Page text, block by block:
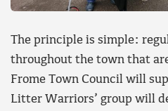
The principle is simple:
throughout the town that
Frome Town Council will
Litter Warriors’ group will